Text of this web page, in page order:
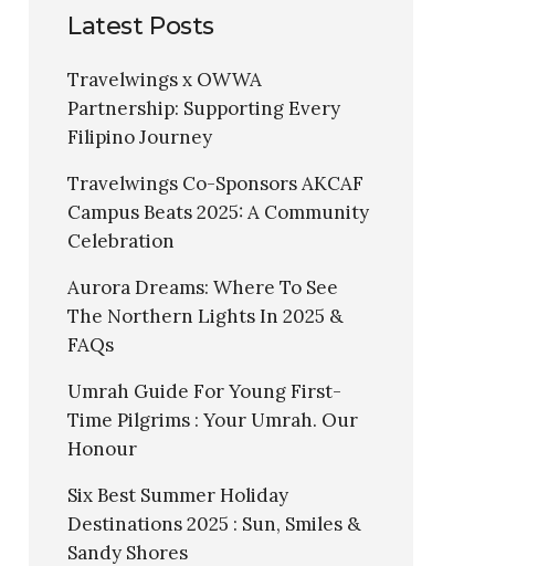
Latest Posts
Travelwings x OWWA
Partnership: Supporting Every
Filipino Journey
Travelwings Co-Sponsors AKCAF
Campus Beats 2025: A Community
Celebration
Aurora Dreams: Where To See
The Northern Lights In 2025 &
FAQs
Umrah Guide For Young First-
Time Pilgrims : Your Umrah. Our
Honour
Six Best Summer Holiday
Destinations 2025 : Sun, Smiles &
Sandy Shores